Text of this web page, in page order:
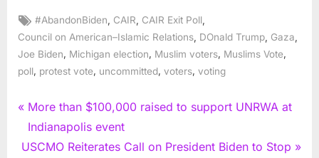
Tags:
#AbandonBiden CAIR CAIR Exit Poll
Council on American–Islamic Relations DOnald Trump Gaza
Joe Biden
Michigan election Muslim voters Muslims Vote
poll protest vote uncommitted voters voting
Post
navigation
P
r
e
More than $100,000 raised to support UNRWA at
Indianapolis event
N
USCMO Reiterates Call on President Biden to Stop